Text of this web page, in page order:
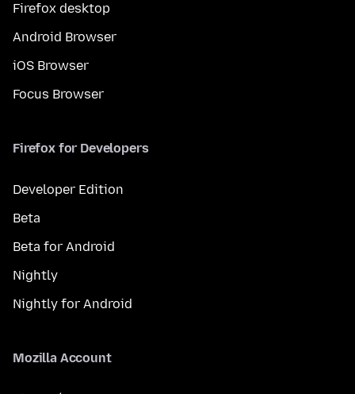
Firefox desktop
Android Browser
iOS Browser
Focus Browser
Firefox for Developers
Developer Edition
Beta
Beta for Android
Nightly
Nightly for Android
Mozilla Account